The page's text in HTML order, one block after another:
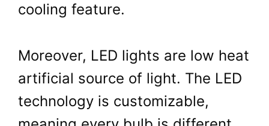
cooling feature.
Moreover, LED lights are low heat
artificial source of light. The LED
technology is customizable,